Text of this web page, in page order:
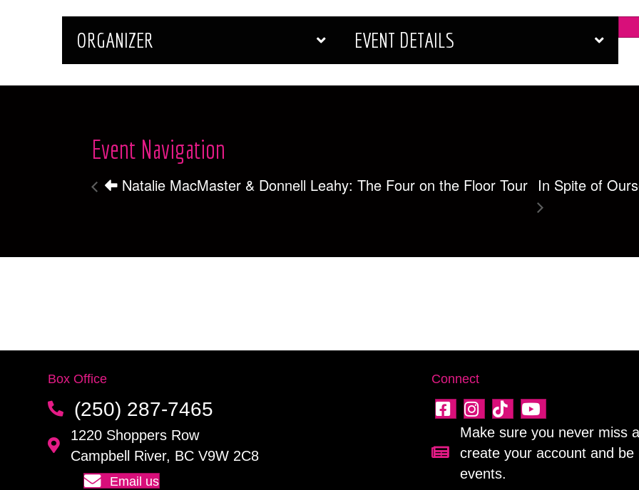
ORGANIZER EVENT DETAILS
Event Navigation
Natalie MacMaster & Donnell Leahy: The Four on the Floor Tour In Spite of
Box Office
(250) 287-7465
1220 Shoppers Row
Campbell River, BC V9W 2C8
Email us
Connect
Sign up for our newsletter!
Make sure you never miss
create your account and
events.